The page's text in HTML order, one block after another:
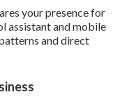
your presence for
assistant and mobile
and direct